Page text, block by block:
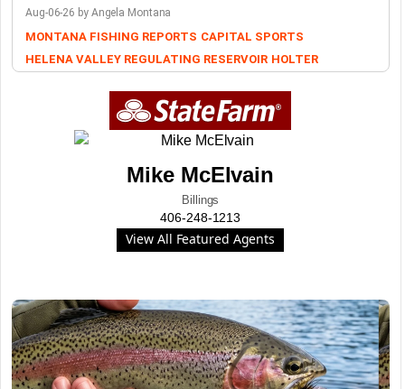
Aug-06-26 by Angela Montana
MONTANA FISHING REPORTS CAPITAL SPORTS
HELENA VALLEY REGULATING RESERVOIR HOLTER
Mike McElvain
Billings
406-248-1213
View All Featured Agents